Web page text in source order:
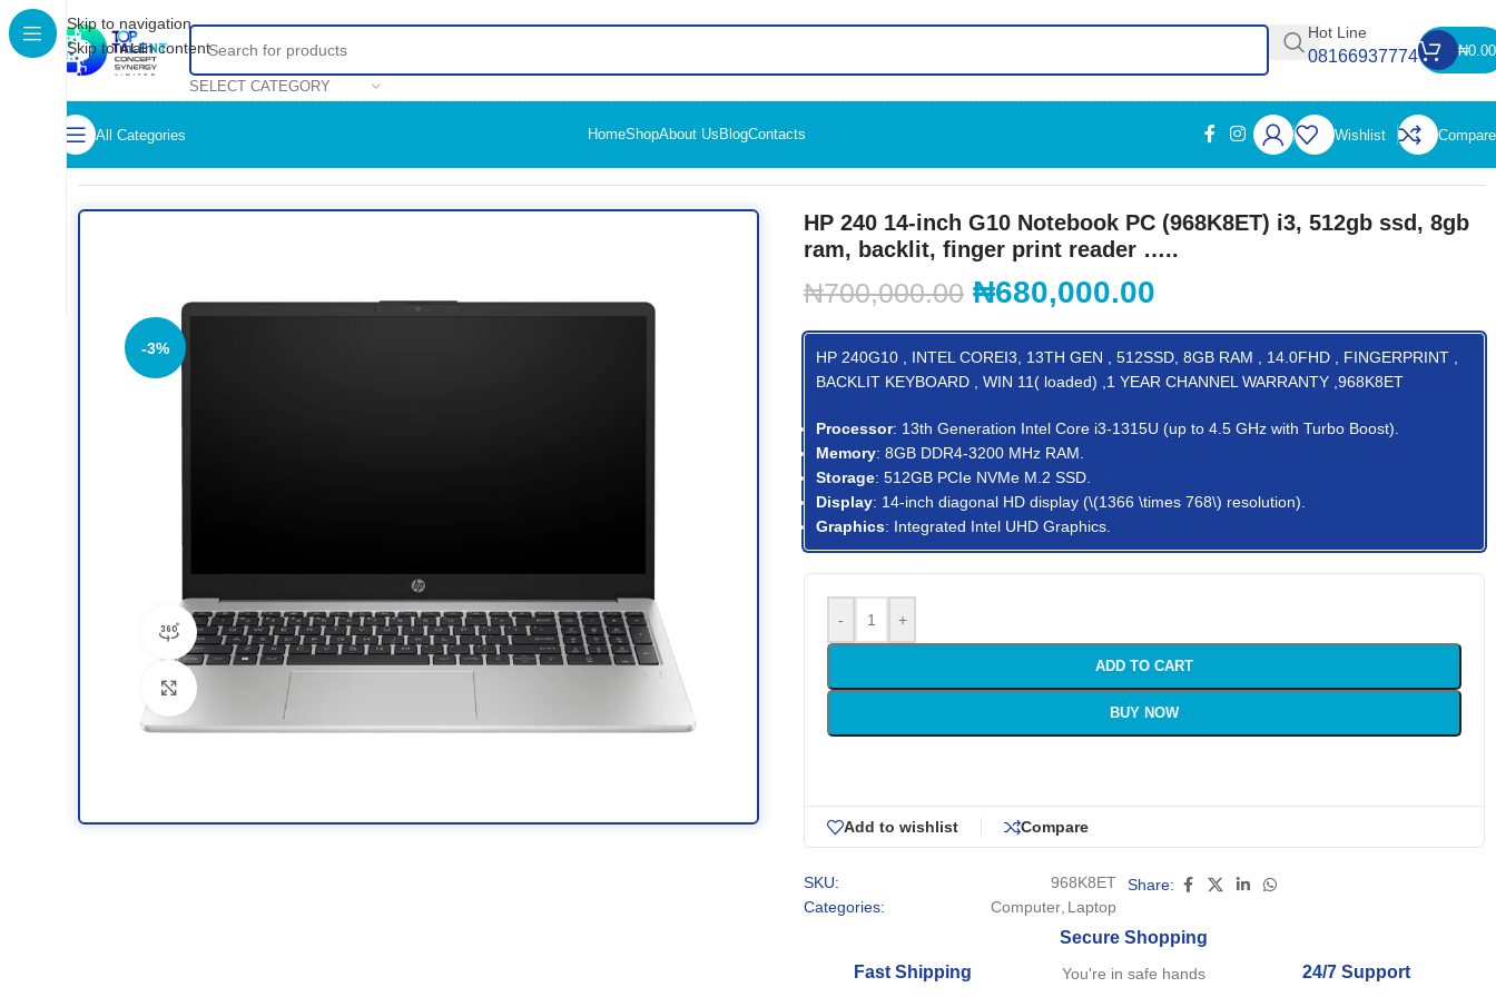
Skip to navigation
Skip to main content
SELECT CATEGORY
Hot Line
08166937774 ₦0.00
All Categories HomeShopAbout Us BlogContacts Wishlist Compare
Home
-3%
360 product view
Click to enlarge
HP 240 14-inch G10 Notebook PC (968K8ET) i3, 512gb ssd, 8gb
ram, backlit, finger print reader …..
₦700,000.00 ₦680,000.00
HP 240G10 , INTEL COREI3, 13TH GEN , 512SSD, 8GB RAM , 14.0FHD , FINGERPRINT ,
BACKLIT KEYBOARD , WIN 11( loaded) ,1 YEAR CHANNEL WARRANTY ,968K8ET
Processor: 13th Generation Intel Core i3-1315U (up to 4.5 GHz with Turbo Boost).
Memory: 8GB DDR4-3200 MHz RAM.
Storage: 512GB PCIe NVMe M.2 SSD.
Display: 14-inch diagonal HD display (\(1366 \times 768\) resolution).
Graphics: Integrated Intel UHD Graphics.
- +
ADD TO CART
BUY NOW
Add to wishlist Compare
SKU:
968K8ET
Categories:
Computer Laptop
Share:
Fast Shipping
Secure Shopping
You're in safe hands 24/7 Support